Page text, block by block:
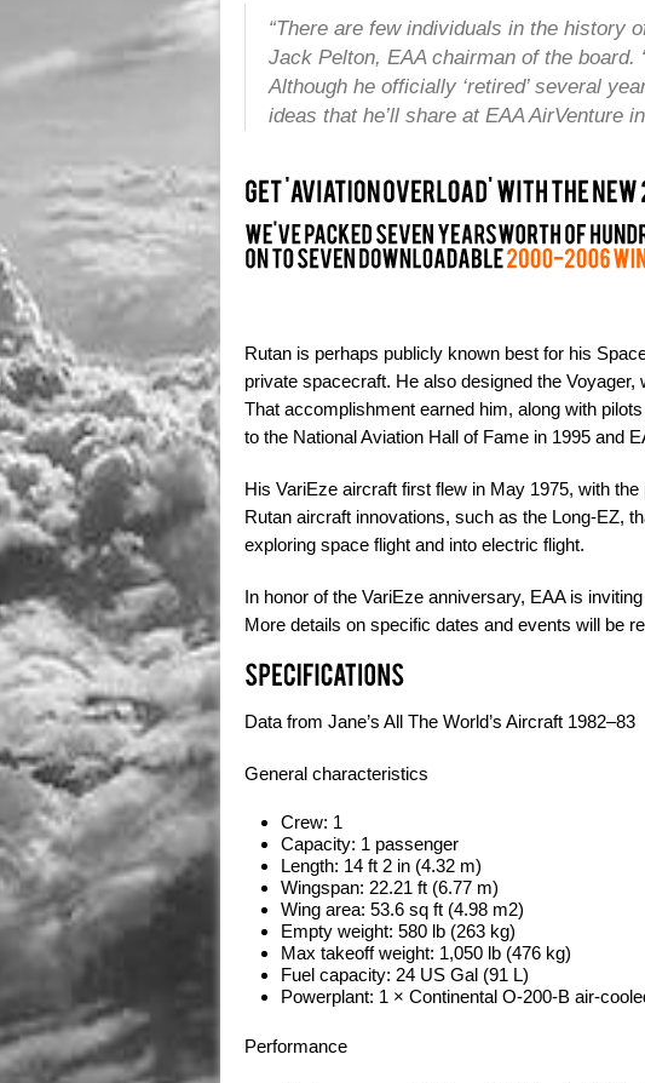
“There are few individuals in the history
Jack Pelton, EAA chairman of the
Although he officially ‘retired’ several
ideas that he’ll share at EAA AirVenture
Rutan is perhaps publicly known best for his
private spacecraft. He also designed the
That accomplishment earned him, along with
to the National Aviation Hall of Fame in 1995 and
His VariEze aircraft first flew in May 1975, with
Rutan aircraft innovations, such as the Long-EZ,
exploring space flight and into electric flight.
In honor of the VariEze anniversary, EAA is
More details on specific dates and events will be
Data from Jane’s All The World’s Aircraft 1982–83
General characteristics
Crew: 1
Capacity: 1 passenger
Length: 14 ft 2 in (4.32 m)
Wingspan: 22.21 ft (6.77 m)
Wing area: 53.6 sq ft (4.98 m2)
Empty weight: 580 lb (263 kg)
Max takeoff weight: 1,050 lb (476 kg)
Fuel capacity: 24 US Gal (91 L)
Powerplant: 1 × Continental O-200-B air-
Performance